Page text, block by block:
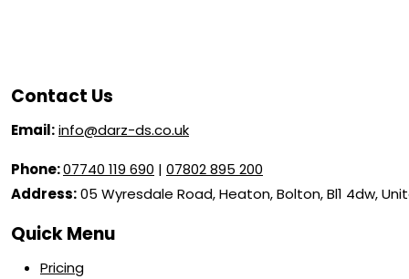
Contact Us
Email:info@darz-ds.co.uk
Phone:07740 119 690 | 07802 895 200
Address:05 Wyresdale Road, Heaton, Bolton, Bl1 4dw,
Quick Menu
Pricing